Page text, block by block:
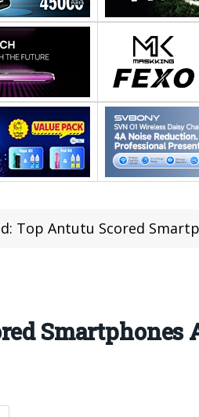
Top Antutu Scored
Smartphones